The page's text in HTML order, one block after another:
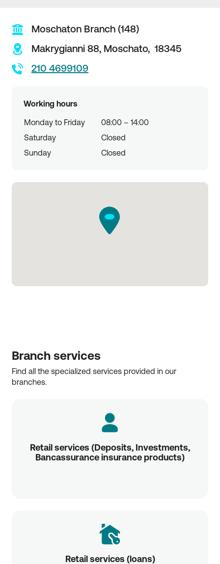
Moschaton Branch (148)
Makrygianni 88, Moschato, 18345
210 4699109
Working hours
Monday to Friday
08:00 – 14:00
Saturday
Closed
Sunday
Closed
Branch services
Find all the specialized services provided in our
branches.
Retail services (Deposits, Investments,
Bancassurance insurance products)
Retail services (loans)